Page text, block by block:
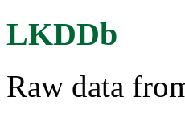
LKDDb
Raw data